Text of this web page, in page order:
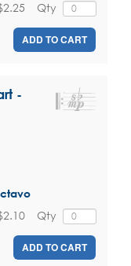
Qty
ADD TO CART
-
Qty
ADD TO CART